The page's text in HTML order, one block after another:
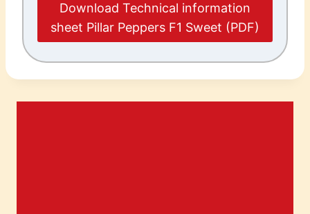
Download Technical information
sheet Pillar Peppers F1 Sweet (PDF)